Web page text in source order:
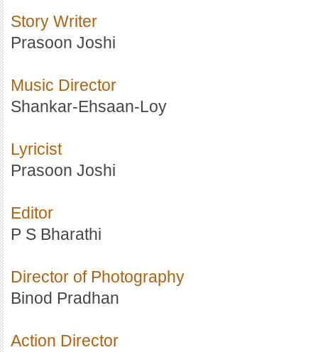
Story Writer
Prasoon Joshi
Music Director
Shankar-Ehsaan-Loy
Lyricist
Prasoon Joshi
Editor
P S Bharathi
Director of Photography
Binod Pradhan
Action Director